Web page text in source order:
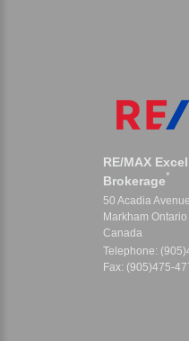
RE/MAX
Brokerage*
50 Acadia
Markham
Canada
Telephone:
Fax: (905)475-